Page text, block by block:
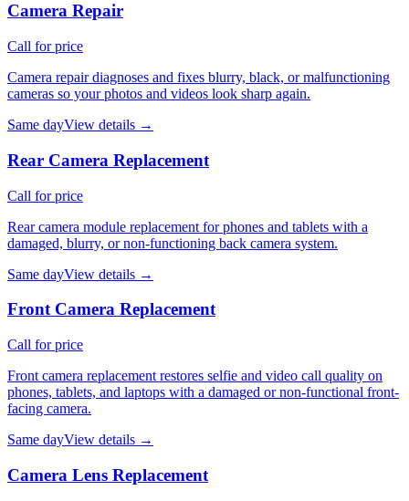
Camera Repair
Call for price
Camera repair diagnoses and fixes blurry, black, or malfunctioning
cameras so your photos and videos look sharp again.
Same dayView details →
Rear Camera Replacement
Call for price
Rear camera module replacement for phones and tablets with a
damaged, blurry, or non-functioning back camera system.
Same dayView details →
Front Camera Replacement
Call for price
Front camera replacement restores selfie and video call quality on
phones, tablets, and laptops with a damaged or non-functional front-
facing camera.
Same dayView details →
Camera Lens Replacement